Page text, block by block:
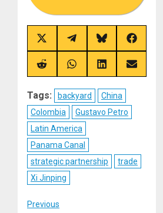
Share
on
X
(Twitter)
Share
on
Telegram
Share
on
Bluesky
Share
on
Facebook
Share
on
Share
on
Share
on
Share
on
Tags: backyard
China
Colombia
Gustavo Petro
Latin America
Panama Canal
strategic partnership
trade
Xi Jinping
Post
Previous